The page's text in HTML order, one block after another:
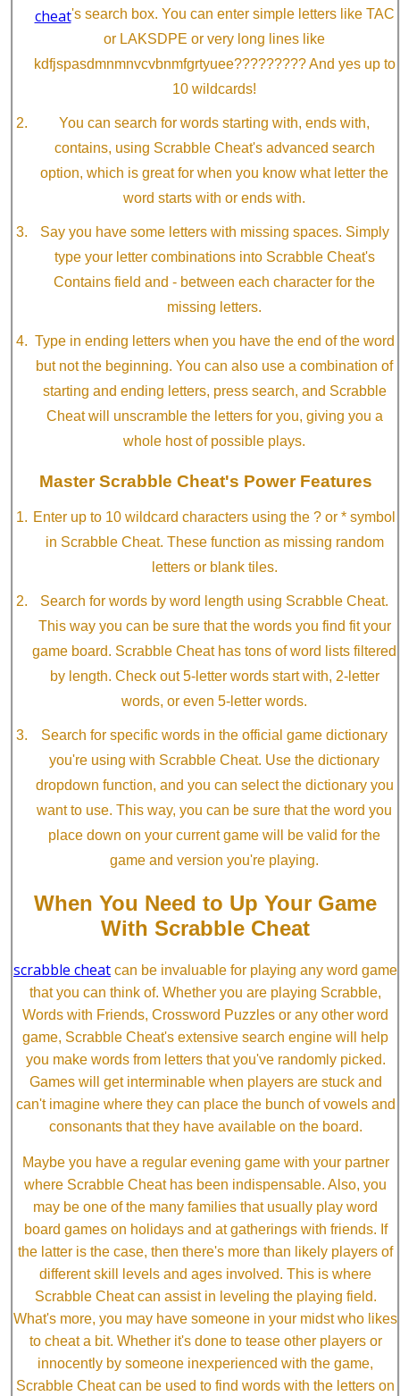
cheat's search box. You can enter simple letters like TAC
or LAKSDPE or very long lines like
kdfjspasdmnmnvcvbnmfgrtyuee????????? And yes up to
10 wildcards!
You can search for words starting with, ends with,
contains, using Scrabble Cheat's advanced search
option, which is great for when you know what letter the
word starts with or ends with.
Say you have some letters with missing spaces. Simply
type your letter combinations into Scrabble Cheat's
Contains field and - between each character for the
missing letters.
Type in ending letters when you have the end of the word
but not the beginning. You can also use a combination of
starting and ending letters, press search, and Scrabble
Cheat will unscramble the letters for you, giving you a
whole host of possible plays.
Master Scrabble Cheat's Power Features
Enter up to 10 wildcard characters using the ? or * symbol
in Scrabble Cheat. These function as missing random
letters or blank tiles.
Search for words by word length using Scrabble Cheat.
This way you can be sure that the words you find fit your
game board. Scrabble Cheat has tons of word lists filtered
by length. Check out 5-letter words start with, 2-letter
words, or even 5-letter words.
Search for specific words in the official game dictionary
you're using with Scrabble Cheat. Use the dictionary
dropdown function, and you can select the dictionary you
want to use. This way, you can be sure that the word you
place down on your current game will be valid for the
game and version you're playing.
When You Need to Up Your Game
With Scrabble Cheat
scrabble cheat can be invaluable for playing any word game
that you can think of. Whether you are playing Scrabble,
Words with Friends, Crossword Puzzles or any other word
game, Scrabble Cheat's extensive search engine will help
you make words from letters that you've randomly picked.
Games will get interminable when players are stuck and
can't imagine where they can place the bunch of vowels and
consonants that they have available on the board.
Maybe you have a regular evening game with your partner
where Scrabble Cheat has been indispensable. Also, you
may be one of the many families that usually play word
board games on holidays and at gatherings with friends. If
the latter is the case, then there's more than likely players of
different skill levels and ages involved. This is where
Scrabble Cheat can assist in leveling the playing field.
What's more, you may have someone in your midst who likes
to cheat a bit. Whether it's done to tease other players or
innocently by someone inexperienced with the game,
Scrabble Cheat can be used to find words with the letters on